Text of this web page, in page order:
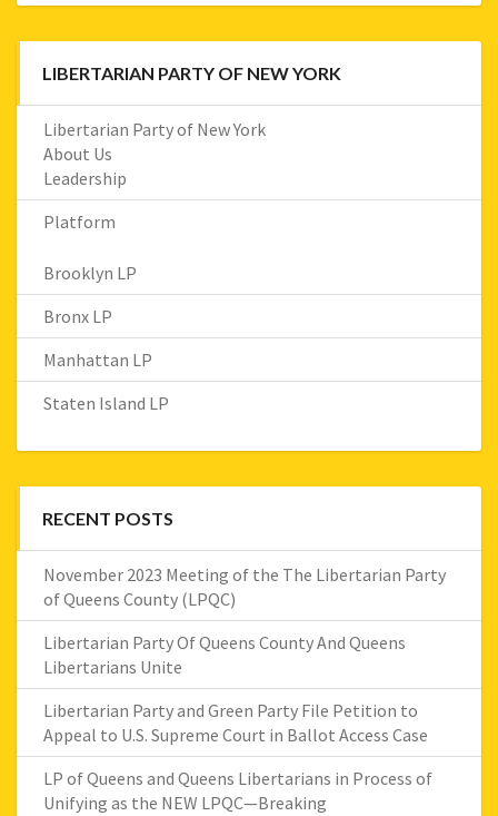
LIBERTARIAN PARTY OF NEW YORK
Libertarian Party of New York
About Us
Leadership
Platform
Brooklyn LP
Bronx LP
Manhattan LP
Staten Island LP
RECENT POSTS
November 2023 Meeting of the The Libertarian Party
of Queens County (LPQC)
Libertarian Party Of Queens County And Queens
Libertarians Unite
Libertarian Party and Green Party File Petition to
Appeal to U.S. Supreme Court in Ballot Access Case
LP of Queens and Queens Libertarians in Process of
Unifying as the NEW LPQC—Breaking